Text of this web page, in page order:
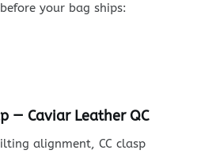
your bag ships:
— Caviar Leather QC
alignment, CC clasp